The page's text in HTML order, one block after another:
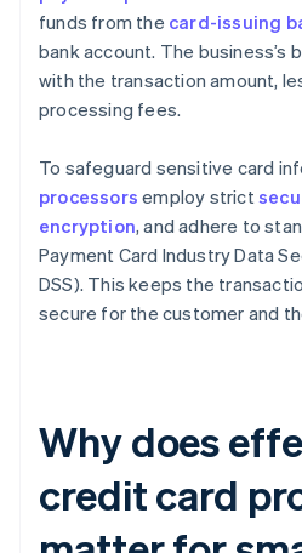
funds from the card-issuing
bank account. The business’s
with the transaction amount,
processing fees.
To safeguard sensitive card
processors employ strict
encryption, and adhere to
Payment Card Industry Data
DSS). This keeps the
secure for the customer and
Why does
credit card